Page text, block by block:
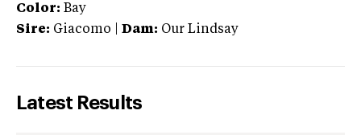
Color: Bay
Sire: Giacomo Dam: Our Lindsay
Latest Results